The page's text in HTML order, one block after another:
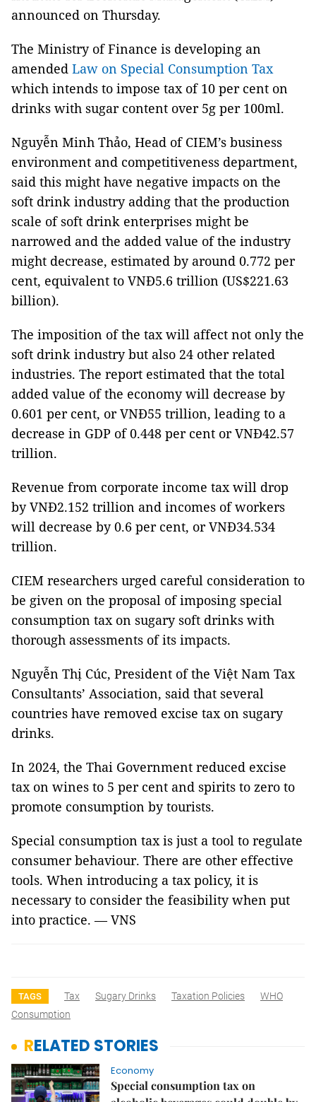
announced on Thursday.
The Ministry of Finance is developing an
amended Law on Special Consumption Tax
which intends to impose tax of 10 per cent on
drinks with sugar content over 5g per 100ml.
Nguyễn Minh Thảo, Head of CIEM’s business
environment and competitiveness department,
said this might have negative impacts on the
soft drink industry adding that the production
scale of soft drink enterprises might be
narrowed and the added value of the industry
might decrease, estimated by around 0.772 per
cent, equivalent to VNĐ5.6 trillion (US$221.63
billion).
The imposition of the tax will affect not only the
soft drink industry but also 24 other related
industries. The report estimated that the total
added value of the economy will decrease by
0.601 per cent, or VNĐ55 trillion, leading to a
decrease in GDP of 0.448 per cent or VNĐ42.57
trillion.
Revenue from corporate income tax will drop
by VNĐ2.152 trillion and incomes of workers
will decrease by 0.6 per cent, or VNĐ34.534
trillion.
CIEM researchers urged careful consideration to
be given on the proposal of imposing special
consumption tax on sugary soft drinks with
thorough assessments of its impacts.
Nguyễn Thị Cúc, President of the Việt Nam Tax
Consultants’ Association, said that several
countries have removed excise tax on sugary
drinks.
In 2024, the Thai Government reduced excise
tax on wines to 5 per cent and spirits to zero to
promote consumption by tourists.
Special consumption tax is just a tool to regulate
consumer behaviour. There are other effective
tools. When introducing a tax policy, it is
necessary to consider the feasibility when put
into practice. — VNS
TAGS Tax Sugary Drinks Taxation Policies
WHO
Consumption
RELATED STORIES
Economy
Special consumption tax on